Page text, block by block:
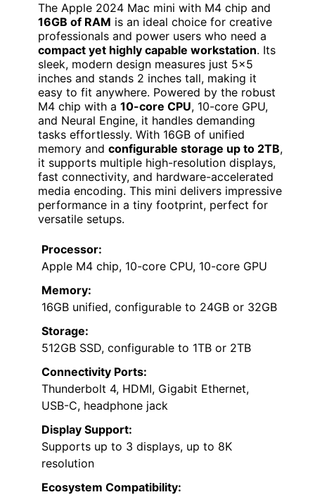
The Apple 2024 Mac mini with M4 chip and
16GB of RAM is an ideal choice for creative
professionals and power users who need a
compact yet highly capable workstation. Its
sleek, modern design measures just 5×5
inches and stands 2 inches tall, making it
easy to fit anywhere. Powered by the robust
M4 chip with a 10-core CPU, 10-core GPU,
and Neural Engine, it handles demanding
tasks effortlessly. With 16GB of unified
memory and configurable storage up to 2TB,
it supports multiple high-resolution displays,
fast connectivity, and hardware-accelerated
media encoding. This mini delivers impressive
performance in a tiny footprint, perfect for
versatile setups.
Processor:
Apple M4 chip, 10-core CPU, 10-core GPU
Memory:
16GB unified, configurable to 24GB or 32GB
Storage:
512GB SSD, configurable to 1TB or 2TB
Connectivity Ports:
Thunderbolt 4, HDMI, Gigabit Ethernet,
USB-C, headphone jack
Display Support:
Supports up to 3 displays, up to 8K
resolution
Ecosystem Compatibility: